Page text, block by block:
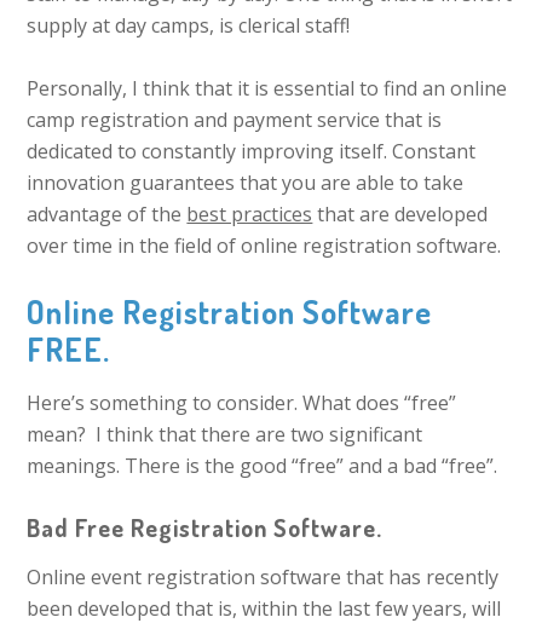
supply at day camps, is clerical staff!
Personally, I think that it is essential to find an online
camp registration and payment service that is
dedicated to constantly improving itself. Constant
innovation guarantees that you are able to take
advantage of the best practices that are developed
over time in the field of online registration software.
Online Registration Software
FREE.
Here’s something to consider. What does “free”
mean? I think that there are two significant
meanings. There is the good “free” and a bad “free”.
Bad Free Registration Software.
Online event registration software that has recently
been developed that is, within the last few years, will